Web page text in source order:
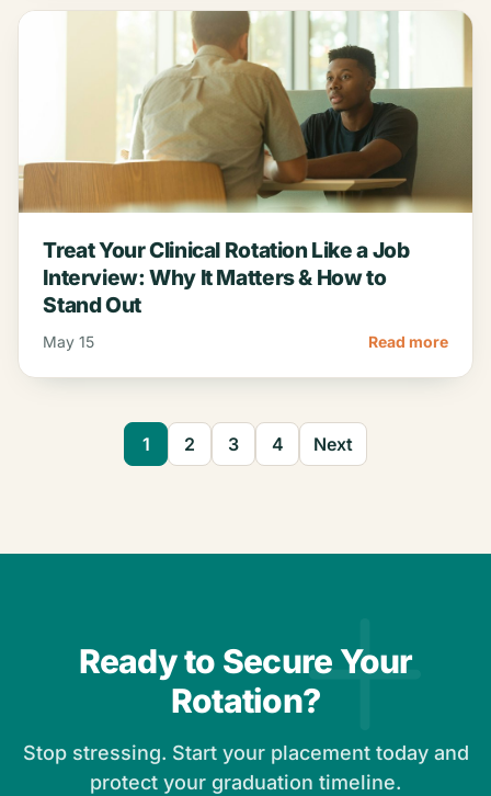
Treat Your Clinical Rotation Like a Job
Interview: Why It Matters & How to
Stand Out
May 15 Read more
1 2 3 4 Next
Ready to Secure Your
Rotation?
Stop stressing. Start your placement today and
protect your graduation timeline.